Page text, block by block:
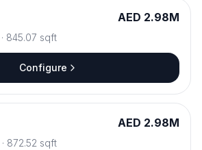
AED 2.98M
· 845.07 sqft
Configure
AED 2.98M
· 872.52 sqft